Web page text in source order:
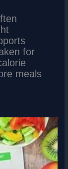
for
meals